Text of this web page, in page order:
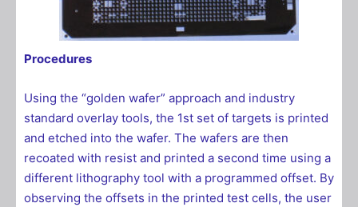
Procedures
Using the “golden wafer” approach and industry
standard overlay tools, the 1st set of targets is printed
and etched into the wafer. The wafers are then
recoated with resist and printed a second time using a
different lithography tool with a programmed offset. By
observing the offsets in the printed test cells, the user